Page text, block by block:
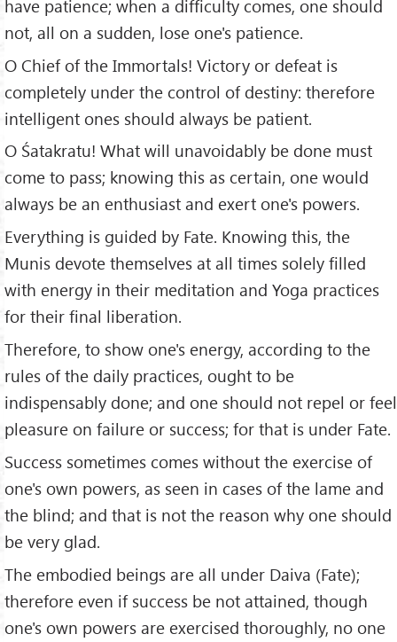
have patience; when a difficulty comes, one should
not, all on a sudden, lose one's patience.
O Chief of the Immortals! Victory or defeat is
completely under the control of destiny: therefore
intelligent ones should always be patient.
O Śatakratu! What will unavoidably be done must
come to pass; knowing this as certain, one would
always be an enthusiast and exert one's powers.
Everything is guided by Fate. Knowing this, the
Munis devote themselves at all times solely filled
with energy in their meditation and Yoga practices
for their final liberation.
Therefore, to show one's energy, according to the
rules of the daily practices, ought to be
indispensably done; and one should not repel or feel
pleasure on failure or success; for that is under Fate.
Success sometimes comes without the exercise of
one's own powers, as seen in cases of the lame and
the blind; and that is not the reason why one should
be very glad.
The embodied beings are all under Daiva (Fate);
therefore even if success be not attained, though
one's own powers are exercised thoroughly, no one